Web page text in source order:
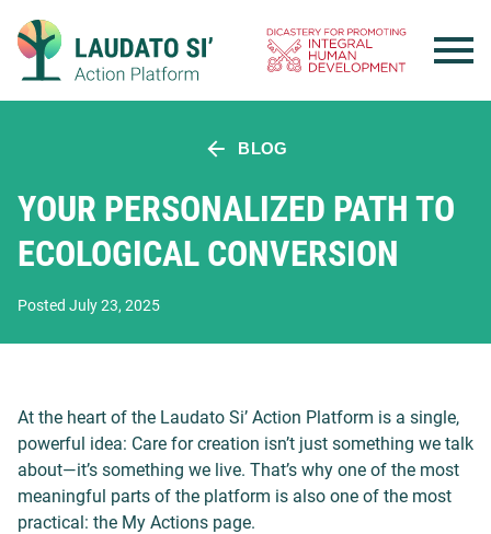
content
BLOG
YOUR PERSONALIZED PATH TO
ECOLOGICAL CONVERSION
Posted July 23, 2025
At the heart of the Laudato Si’ Action Platform is a single,
powerful idea: Care for creation isn’t just something we talk
about—it’s something we live. That’s why one of the most
meaningful parts of the platform is also one of the most
practical: the My Actions page.